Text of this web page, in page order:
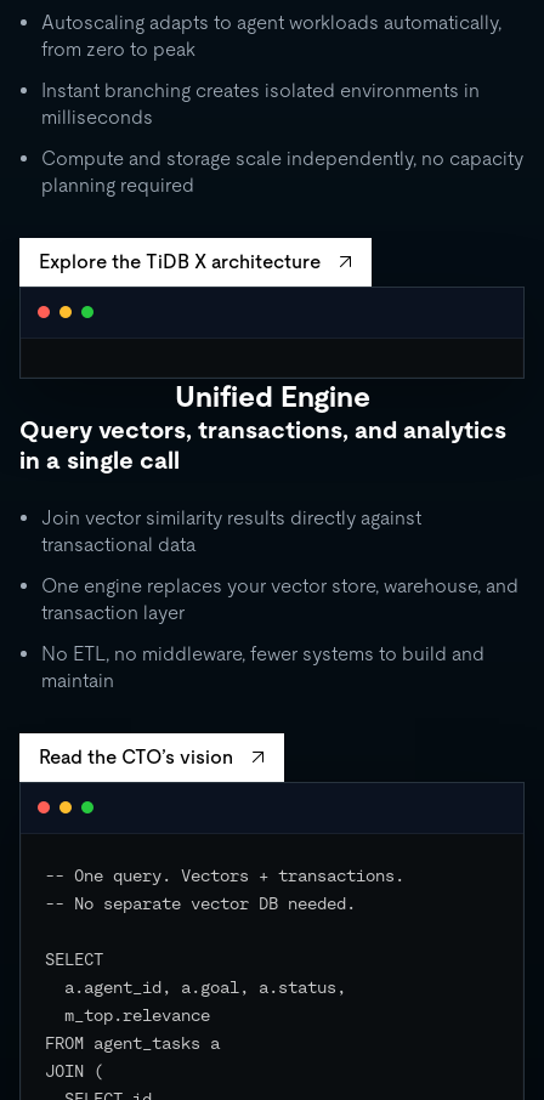
Autoscaling adapts to agent workloads automatically,
from zero to peak
Instant branching creates isolated environments in
milliseconds
Compute and storage scale independently, no capacity
planning required
Explore the TiDB X architecture
CLUSTER AUTOSCALING
Request Units / second
10K
1K
RU
500 GB
independent
Unified Engine
Query vectors, transactions, and analytics
in a single call
Join vector similarity results directly against
transactional data
One engine replaces your vector store, warehouse, and
transaction layer
No ETL, no middleware, fewer systems to build and
maintain
Read the CTO’s vision
-- One query. Vectors + transactions.
-- No separate vector DB needed.
SELECT
FROM agent_tasks a
JOIN (